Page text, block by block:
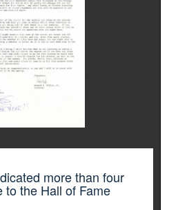
more than four
to the Hall of Fame